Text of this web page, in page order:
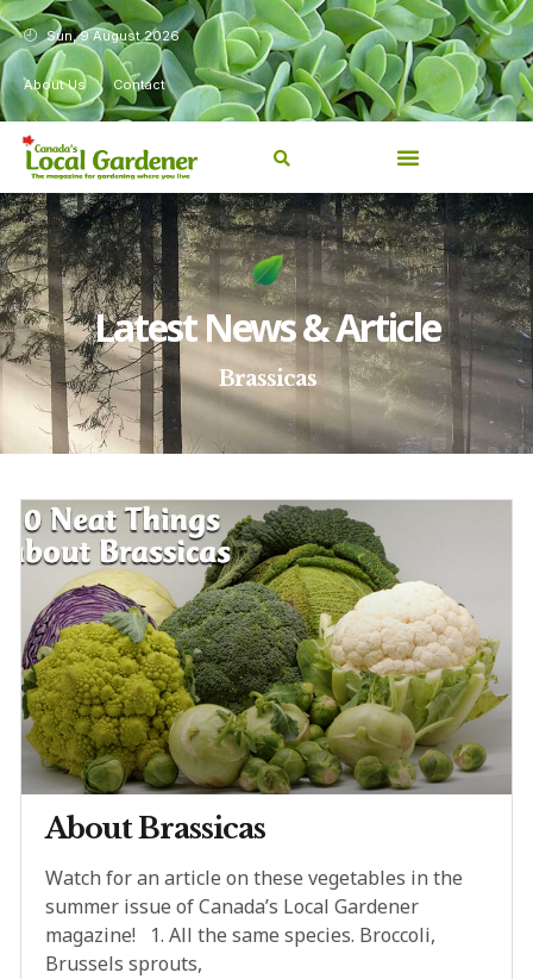
Sun, 9 August 2026
About Us Contact
Latest News & Article
Brassicas
About Brassicas
Watch for an article on these vegetables in the
summer issue of Canada’s Local Gardener
magazine! 1. All the same species. Broccoli,
Brussels sprouts,